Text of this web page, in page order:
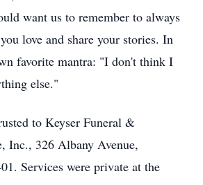
want us to remember to always
love and share your stories. In
favorite mantra: "I don't think I
else."
to Keyser Funeral &
Inc., 326 Albany Avenue,
Services were private at the